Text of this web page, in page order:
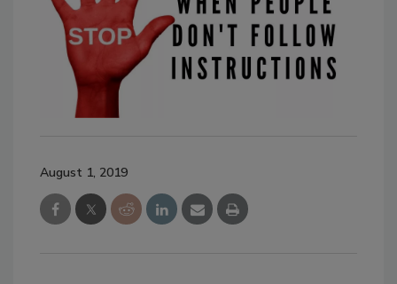
August 1, 2019